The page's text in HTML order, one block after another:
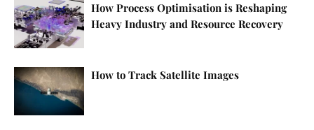
How Process Optimisation is Reshaping
Heavy Industry and Resource Recovery
How to Track Satellite Images